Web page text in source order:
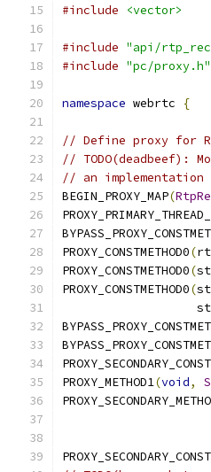
#include
<vector>
#include "api/
#include "pc/proxy.h"
namespace webrtc {
// Define proxy for
// TODO(deadbeef):
// an
BEGIN_PROXY_MAP(
PROXY_CONSTMETHOD0(
PROXY_CONSTMETHOD0(
PROXY_CONSTMETHOD0(
PROXY_METHOD1(void,